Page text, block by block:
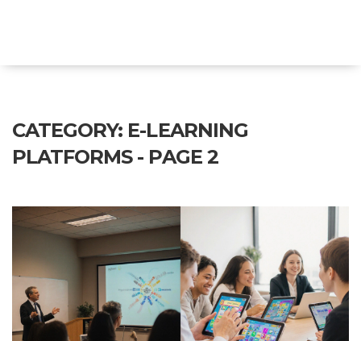
CATEGORY: E-LEARNING
PLATFORMS - PAGE 2